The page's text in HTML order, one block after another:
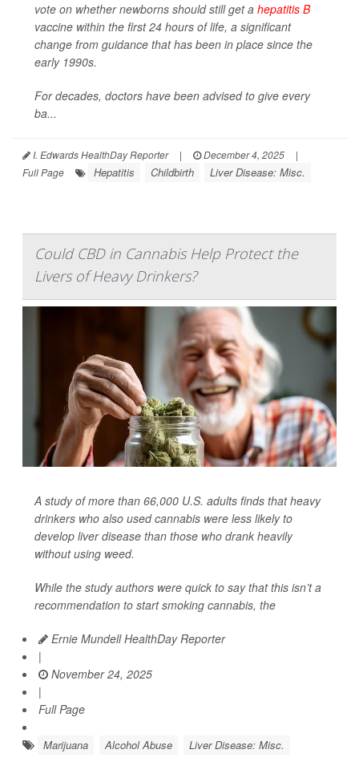
vote on whether newborns should still get a hepatitis B
vaccine within the first 24 hours of life, a significant
change from guidance that has been in place since the
early 1990s.
For decades, doctors have been advised to give every
ba...
I. Edwards HealthDay Reporter | December 4, 2025
|
Full Page
Hepatitis Childbirth Liver Disease: Misc.
Could CBD in Cannabis Help Protect the
Livers of Heavy Drinkers?
A study of more than 66,000 U.S. adults finds that heavy
drinkers who also used cannabis were less likely to
develop liver disease than those who drank heavily
without using weed.
While the study authors were quick to say that this isn’t a
recommendation to start smoking cannabis, the
Ernie Mundell HealthDay Reporter
|
November 24, 2025
|
Full Page
Marijuana Alcohol Abuse Liver Disease: Misc.